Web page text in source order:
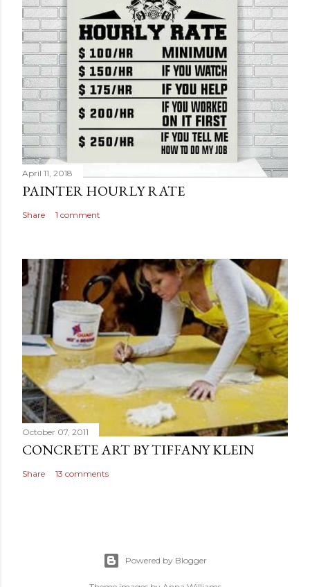
April 11, 2018
PAINTER HOURLY RATE
Share 1 comment
October 07, 2011
CONCRETE ART BY TIFFANY KLEIN
Share 13 comments
Powered by Blogger